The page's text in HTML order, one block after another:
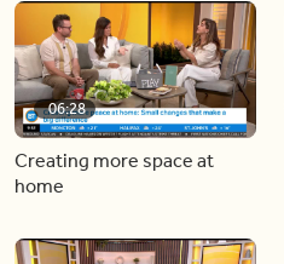
06:28
Creating more space at
home